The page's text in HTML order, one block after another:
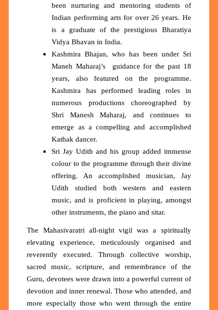
been nurturing and mentoring students of
Indian performing arts for over 26 years. He
is a graduate of the prestigious Bharatiya
Vidya Bhavan in India.
Kashmira Bhajan, who has been under Sri
Maneh Maharaj’s guidance for the past 18
years, also featured on the programme.
Kashmira has performed leading roles in
numerous productions choreographed by
Shri Manesh Maharaj, and continues to
emerge as a compelling and accomplished
Kathak dancer.
Sri Jay Udith and his group added immense
colour to the programme through their divine
offering. An accomplished musician, Jay
Udith studied both western and eastern
music, and is proficient in playing, amongst
other instruments, the piano and sitar.
The Mahasivaratri all-night vigil was a spiritually
elevating experience, meticulously organised and
reverently executed. Through collective worship,
sacred music, scripture, and remembrance of the
Guru, devotees were drawn into a powerful current of
devotion and inner renewal. Those who attended, and
more especially those who went through the entire